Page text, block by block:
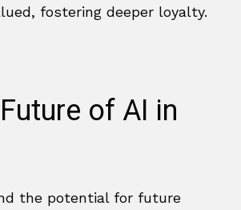
fostering deeper loyalty.
of AI in
the potential for future